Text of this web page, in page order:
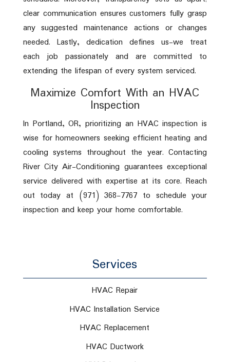
clear communication ensures customers fully grasp
any suggested maintenance actions or changes
needed. Lastly, dedication defines us-we treat
each job passionately and are committed to
extending the lifespan of every system serviced.
Maximize Comfort With an HVAC
Inspection
In Portland, OR, prioritizing an HVAC inspection is
wise for homeowners seeking efficient heating and
cooling systems throughout the year. Contacting
River City Air-Conditioning guarantees exceptional
service delivered with expertise at its core. Reach
out today at (971) 368-7767 to schedule your
inspection and keep your home comfortable.
Services
HVAC Repair
HVAC Installation Service
HVAC Replacement
HVAC Ductwork